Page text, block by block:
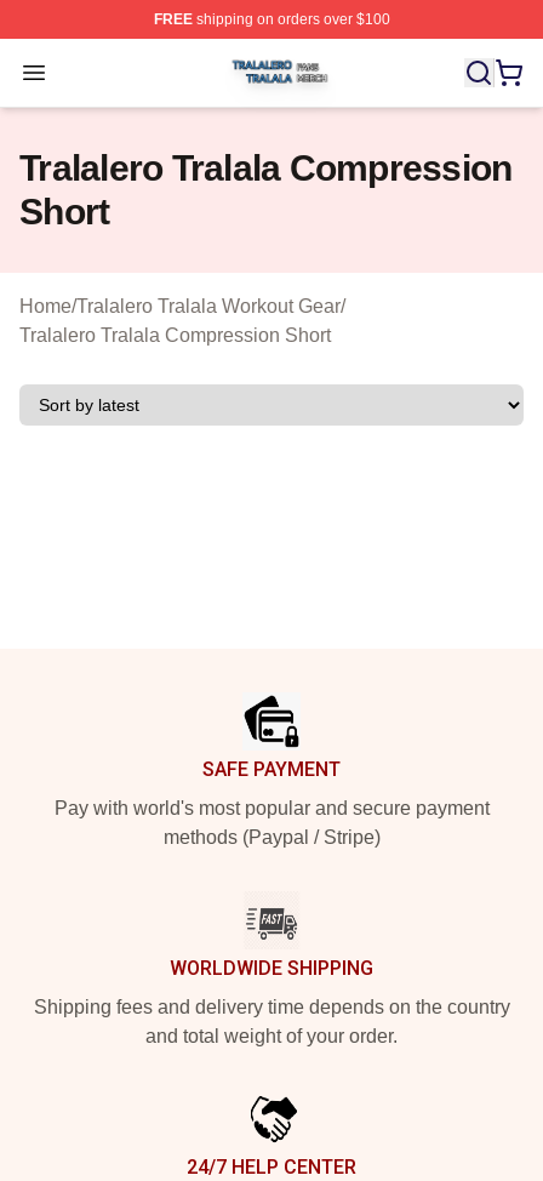
FREEshipping on orders over $100
Open menu
Tralalero Tralala Shop ⚡️ Officially Licensed Tralalero
Tralalero Tralala Compression
Short
Home/Tralalero Tralala Workout Gear/
Tralalero Tralala Compression Short
SAFE PAYMENT
Pay with world's most popular and secure payment
methods (Paypal / Stripe)
WORLDWIDE SHIPPING
Shipping fees and delivery time depends on the country
and total weight of your order.
24/7 HELP CENTER